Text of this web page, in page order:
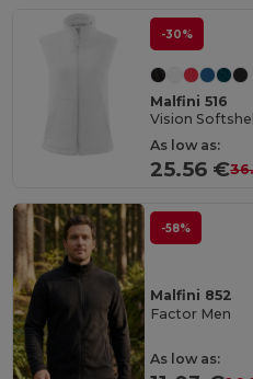
-30%
Malfini 516
Vision
As low as:
25.56 €
-58%
Malfini 852
Factor Men
As low as: